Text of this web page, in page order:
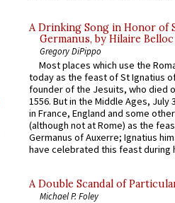
A Drinking Song in Honor of
Germanus, by Hilaire Belloc
Gregory DiPippo
Most places which use the
today as the feast of St Ignatius
founder of the Jesuits, who died
1556. But in the Middle Ages, July
in France, England and some
(although not at Rome) as the
Germanus of Auxerre; Ignatius
have celebrated this feast during
A Double Scandal of
Michael P. Foley